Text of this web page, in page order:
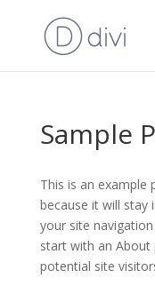
Sample
This is an example
because it will stay
your site
start with an
potential site